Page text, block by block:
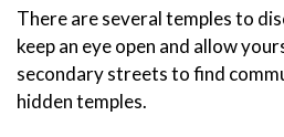
There are several temples to
keep an eye open and allow
secondary streets to find
hidden temples.